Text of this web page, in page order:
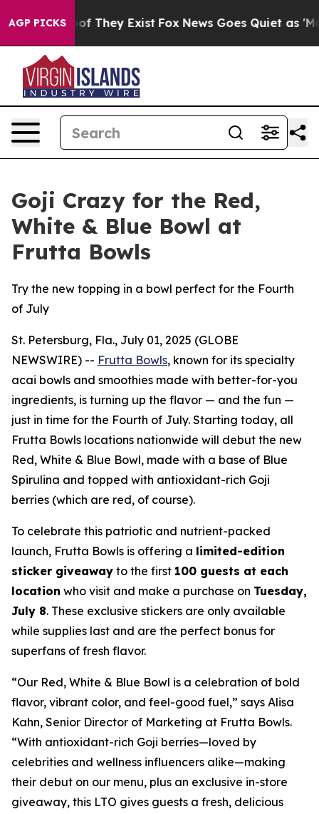
AGP PICKS
no Proof They Exist Fox News Goes Quiet as
Goji Crazy for the Red,
White & Blue Bowl at
Frutta Bowls
Try the new topping in a bowl perfect for the Fourth
of July
St. Petersburg, Fla., July 01, 2025 (GLOBE
NEWSWIRE) -- Frutta Bowls, known for its specialty
acai bowls and smoothies made with better-for-you
ingredients, is turning up the flavor — and the fun —
just in time for the Fourth of July. Starting today, all
Frutta Bowls locations nationwide will debut the new
Red, White & Blue Bowl, made with a base of Blue
Spirulina and topped with antioxidant-rich Goji
berries (which are red, of course).
To celebrate this patriotic and nutrient-packed
launch, Frutta Bowls is offering a limited-edition
sticker giveaway to the first 100 guests at each
location who visit and make a purchase on Tuesday,
July 8. These exclusive stickers are only available
while supplies last and are the perfect bonus for
superfans of fresh flavor.
“Our Red, White & Blue Bowl is a celebration of bold
flavor, vibrant color, and feel-good fuel,” says Alisa
Kahn, Senior Director of Marketing at Frutta Bowls.
“With antioxidant-rich Goji berries—loved by
celebrities and wellness influencers alike—making
their debut on our menu, plus an exclusive in-store
giveaway, this LTO gives guests a fresh, delicious